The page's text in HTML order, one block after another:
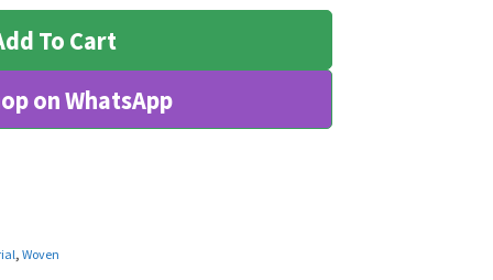
To Cart
on WhatsApp
,Woven